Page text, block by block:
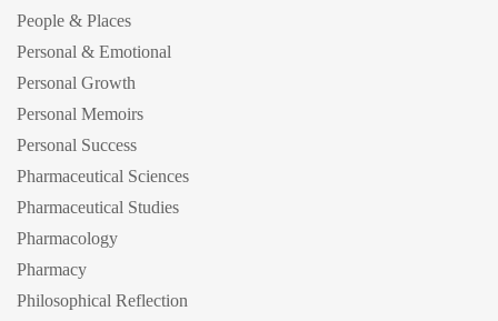
People & Places
Personal & Emotional
Personal Growth
Personal Memoirs
Personal Success
Pharmaceutical Sciences
Pharmaceutical Studies
Pharmacology
Pharmacy
Philosophical Reflection